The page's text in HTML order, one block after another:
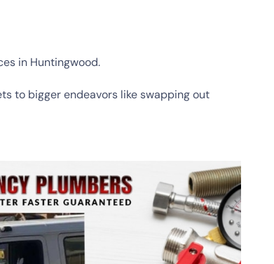
in Huntingwood.
to bigger endeavors like swapping out